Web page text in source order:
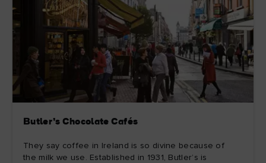
Butler’s Chocolate Cafés
They say coffee in Ireland is so divine because of
the milk we use. Established in 1931, Butler’s is